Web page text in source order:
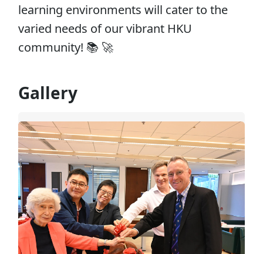
learning environments will cater to the
varied needs of our vibrant HKU
community! 📚 🚀
Gallery